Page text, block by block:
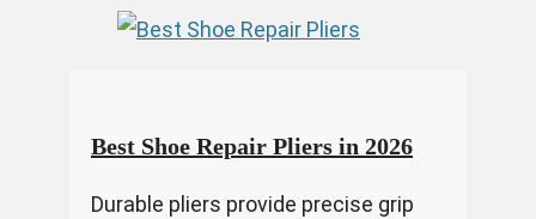
Best Shoe Repair Pliers in 2026
Durable pliers provide precise grip